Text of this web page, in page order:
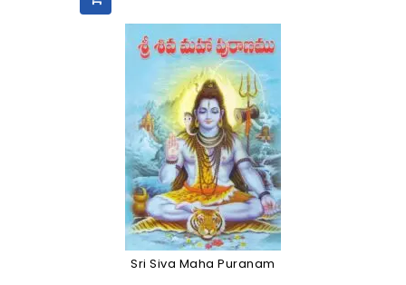
Sri Siva Maha Puranam